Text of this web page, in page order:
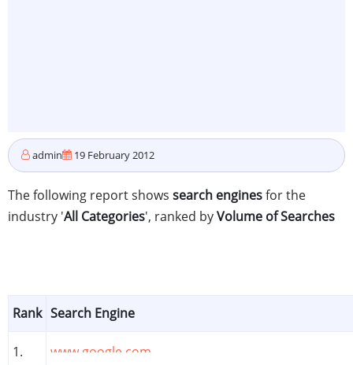
admin 19 February 2012
The following report shows search enginesfor the
industry 'All Categories', ranked byVolume of Searches
Rank Search Engine
1. www.google.com